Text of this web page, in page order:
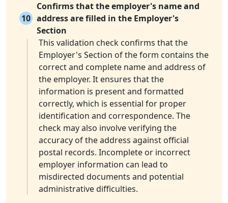
10
Confirms that the employer's name and
address are filled in the Employer's
Section
This validation check confirms that the
Employer's Section of the form contains the
correct and complete name and address of
the employer. It ensures that the
information is present and formatted
correctly, which is essential for proper
identification and correspondence. The
check may also involve verifying the
accuracy of the address against official
postal records. Incomplete or incorrect
employer information can lead to
misdirected documents and potential
administrative difficulties.